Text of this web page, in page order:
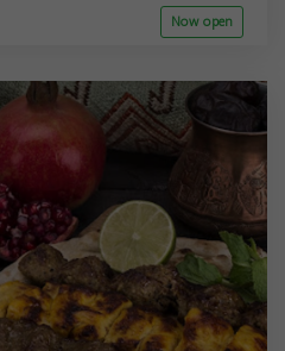
Now open